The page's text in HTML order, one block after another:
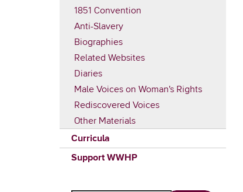
1851 Convention
Anti-Slavery
Biographies
Related Websites
Diaries
Male Voices on Woman's Rights
Rediscovered Voices
Other Materials
Curricula
Support WWHP